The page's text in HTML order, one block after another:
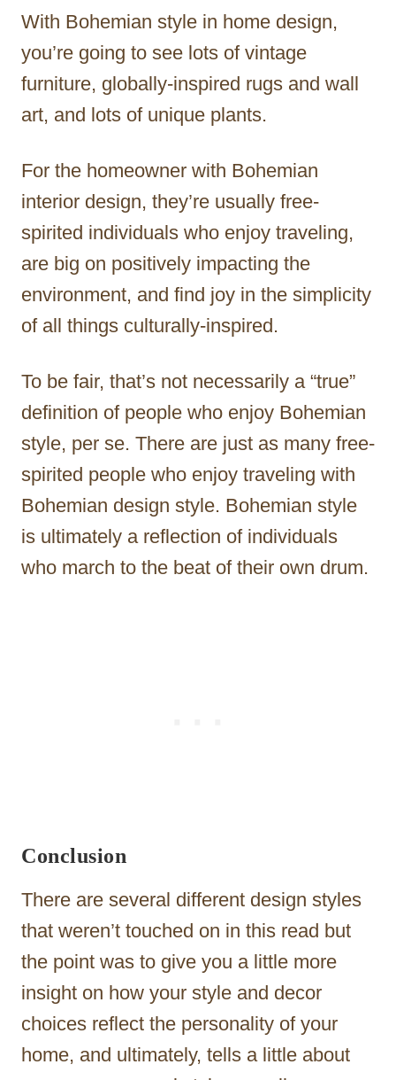
With Bohemian style in home design,
you’re going to see lots of vintage
furniture, globally-inspired rugs and wall
art, and lots of unique plants.
For the homeowner with Bohemian
interior design, they’re usually free-
spirited individuals who enjoy traveling,
are big on positively impacting the
environment, and find joy in the simplicity
of all things culturally-inspired.
To be fair, that’s not necessarily a “true”
definition of people who enjoy Bohemian
style, per se. There are just as many free-
spirited people who enjoy traveling with
Bohemian design style. Bohemian style
is ultimately a reflection of individuals
who march to the beat of their own drum.
Conclusion
There are several different design styles
that weren’t touched on in this read but
the point was to give you a little more
insight on how your style and decor
choices reflect the personality of your
home, and ultimately, tells a little about